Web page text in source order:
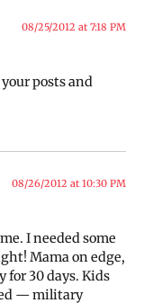
08/25/2012 at 7:18 PM
posts and
08/26/2012 at 10:30 PM
I needed some
Mama on edge,
for 30 days. Kids
— military